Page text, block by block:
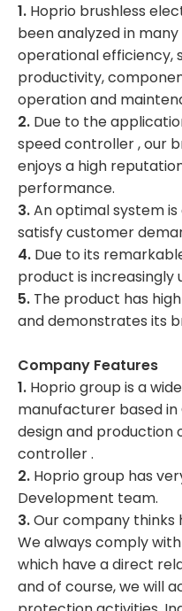
1. Hoprio brushless
been analyzed in
operational efficiency,
productivity,
operation and
2. Due to the
speed controller , our
enjoys a high
performance.
3.An optimal system
satisfy customer
4. Due to its
product is increasingly
5. The product has
and demonstrates its
Company Features
1. Hoprio group is a
manufacturer based in
design and production
controller .
2. Hoprio group has
Development team.
3.Our company thinks
We always comply
which have a direct
and of course, we will